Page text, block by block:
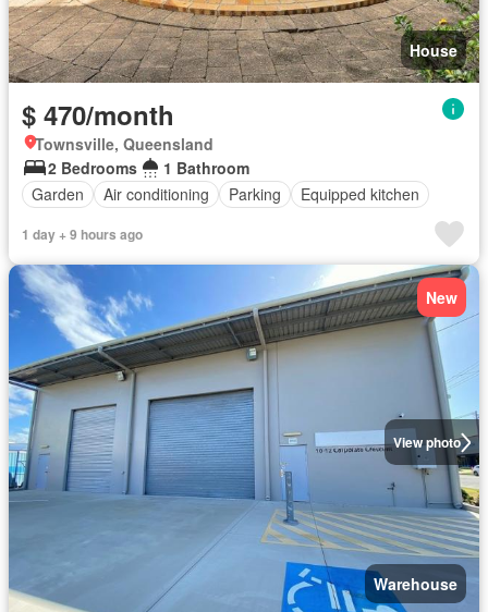
House
$ 470/month
Townsville, Queensland
2 Bedrooms
1 Bathroom
Garden
Air conditioning Parking Equipped kitchen
1 day + 9 hours ago
View photo
New
Warehouse